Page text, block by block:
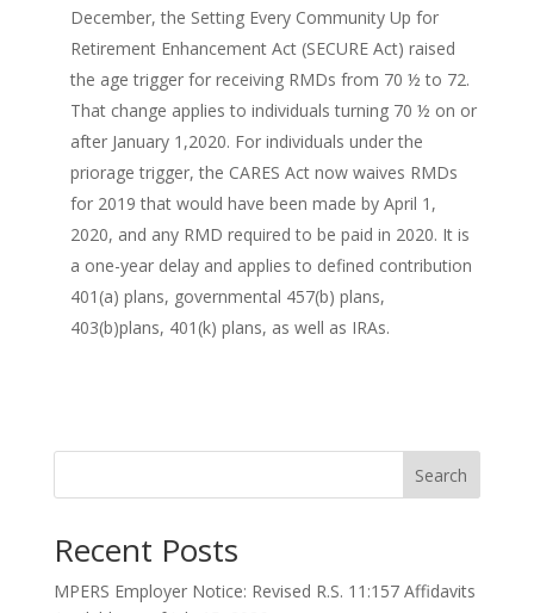
December, the Setting Every Community Up for
Retirement Enhancement Act (SECURE Act) raised
the age trigger for receiving RMDs from 70 ½ to 72.
That change applies to individuals turning 70 ½ on or
after January 1,2020. For individuals under the
priorage trigger, the CARES Act now waives RMDs
for 2019 that would have been made by April 1,
2020, and any RMD required to be paid in 2020. It is
a one-year delay and applies to defined contribution
401(a) plans, governmental 457(b) plans,
403(b)plans, 401(k) plans, as well as IRAs.
Search
Recent Posts
MPERS Employer Notice: Revised R.S. 11:157 Affidavits